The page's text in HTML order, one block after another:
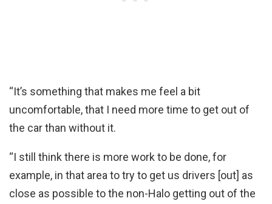
“It’s something that makes me feel a bit
uncomfortable, that I need more time to get out of
the car than without it.
“I still think there is more work to be done, for
example, in that area to try to get us drivers [out] as
close as possible to the non-Halo getting out of the